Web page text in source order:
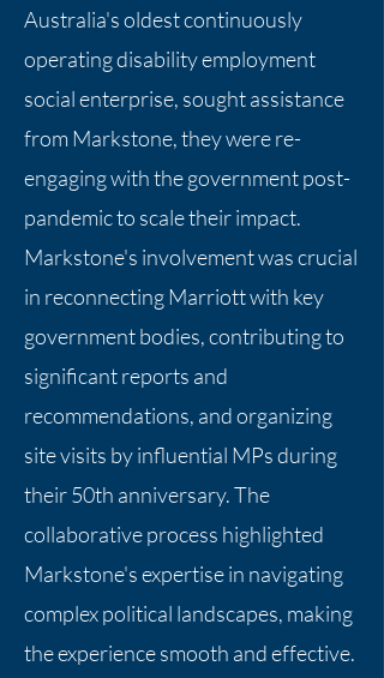
Australia's oldest continuously
operating disability employment
social enterprise, sought assistance
from Markstone, they were re-
engaging with the government post-
pandemic to scale their impact.
Markstone's involvement was crucial
in reconnecting Marriott with key
government bodies, contributing to
significant reports and
recommendations, and organizing
site visits by influential MPs during
their 50th anniversary. The
collaborative process highlighted
Markstone's expertise in navigating
complex political landscapes, making
the experience smooth and effective.